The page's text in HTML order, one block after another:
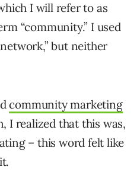
I will refer to as
“community.” I used
but neither
community marketing
I realized that this was,
– this word felt like